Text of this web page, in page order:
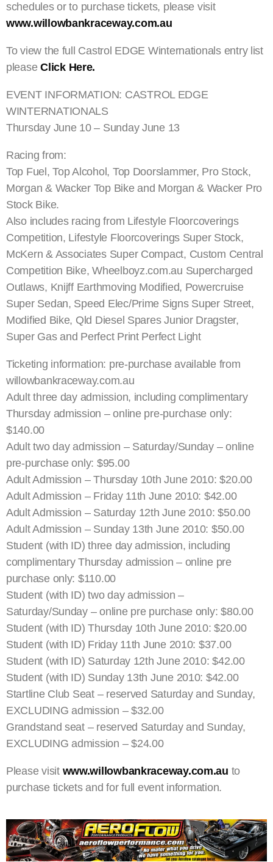
schedules or to purchase tickets, please visit
www.willowbankraceway.com.au
To view the full Castrol EDGE Winternationals entry list
pleaseClick Here.
EVENT INFORMATION: CASTROL EDGE
WINTERNATIONALS
Thursday June 10 – Sunday June 13
Racing from:
Top Fuel, Top Alcohol, Top Doorslammer, Pro Stock,
Morgan & Wacker Top Bike and Morgan & Wacker Pro
Stock Bike.
Also includes racing from Lifestyle Floorcoverings
Competition, Lifestyle Floorcoverings Super Stock,
McKern & Associates Super Compact, Custom Central
Competition Bike, Wheelboyz.com.au Supercharged
Outlaws, Knijff Earthmoving Modified, Powercruise
Super Sedan, Speed Elec/Prime Signs Super Street,
Modified Bike, Qld Diesel Spares Junior Dragster,
Super Gas and Perfect Print Perfect Light
Ticketing information: pre-purchase available from
willowbankraceway.com.au
Adult three day admission, including complimentary
Thursday admission – online pre-purchase only:
$140.00
Adult two day admission – Saturday/Sunday – online
pre-purchase only: $95.00
Adult Admission – Thursday 10th June 2010: $20.00
Adult Admission – Friday 11th June 2010: $42.00
Adult Admission – Saturday 12th June 2010: $50.00
Adult Admission – Sunday 13th June 2010: $50.00
Student (with ID) three day admission, including
complimentary Thursday admission – online pre
purchase only: $110.00
Student (with ID) two day admission –
Saturday/Sunday – online pre purchase only: $80.00
Student (with ID) Thursday 10th June 2010: $20.00
Student (with ID) Friday 11th June 2010: $37.00
Student (with ID) Saturday 12th June 2010: $42.00
Student (with ID) Sunday 13th June 2010: $42.00
Startline Club Seat – reserved Saturday and Sunday,
EXCLUDING admission – $32.00
Grandstand seat – reserved Saturday and Sunday,
EXCLUDING admission – $24.00
Please visit www.willowbankraceway.com.au to
purchase tickets and for full event information.